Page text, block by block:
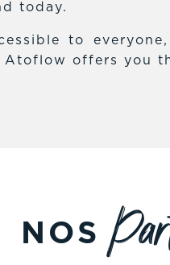
today.
to
offers you
NOS